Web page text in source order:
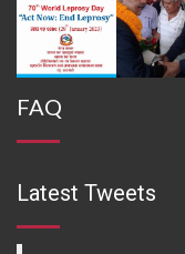
FAQ
Latest Tweets